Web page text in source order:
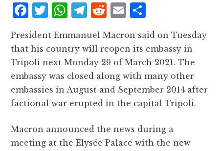
F
a
c
e
b
o
o
T
it
te
r
W
at
s
A
p
p
T
el
e
g
r
a
m
R
d
d
it
E
ai
l
h
a
r
e
President Emmanuel Macron said on Tuesday
that his country will reopen its embassy in
Tripoli next Monday 29 of March 2021. The
embassy was closed along with many other
embassies in August and September 2014 after
factional war erupted in the capital Tripoli.
Macron announced the news during a
meeting at the Elysée Palace with the new